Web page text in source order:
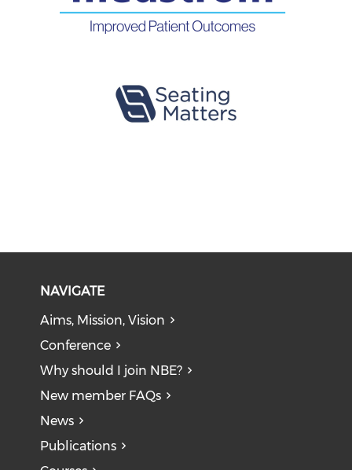
NAVIGATE
Aims, Mission, Vision
Conference
Why should I join NBE?
New member FAQs
News
Publications